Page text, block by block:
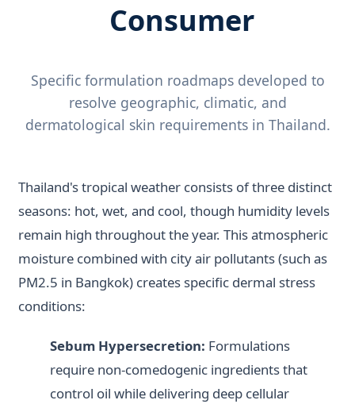
Consumer
Specific formulation roadmaps developed to
resolve geographic, climatic, and
dermatological skin requirements in Thailand.
Thailand's tropical weather consists of three distinct
seasons: hot, wet, and cool, though humidity levels
remain high throughout the year. This atmospheric
moisture combined with city air pollutants (such as
PM2.5 in Bangkok) creates specific dermal stress
conditions:
Sebum Hypersecretion: Formulations
require non-comedogenic ingredients that
control oil while delivering deep cellular